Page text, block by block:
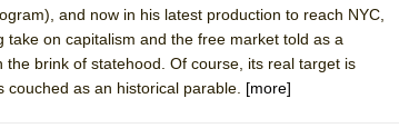
and now in his latest production to reach NYC,
on capitalism and the free market told as a
brink of statehood. Of course, its real target is
couched as an historical parable. [more]